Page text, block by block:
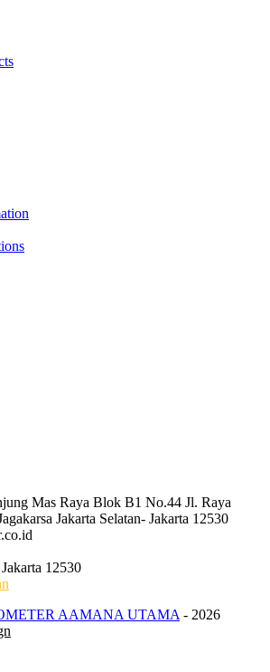
Mas Raya Blok B1 No.44 Jl. Raya
Jakarta Selatan- Jakarta 12530
12530
AAMANA UTAMA - 2026